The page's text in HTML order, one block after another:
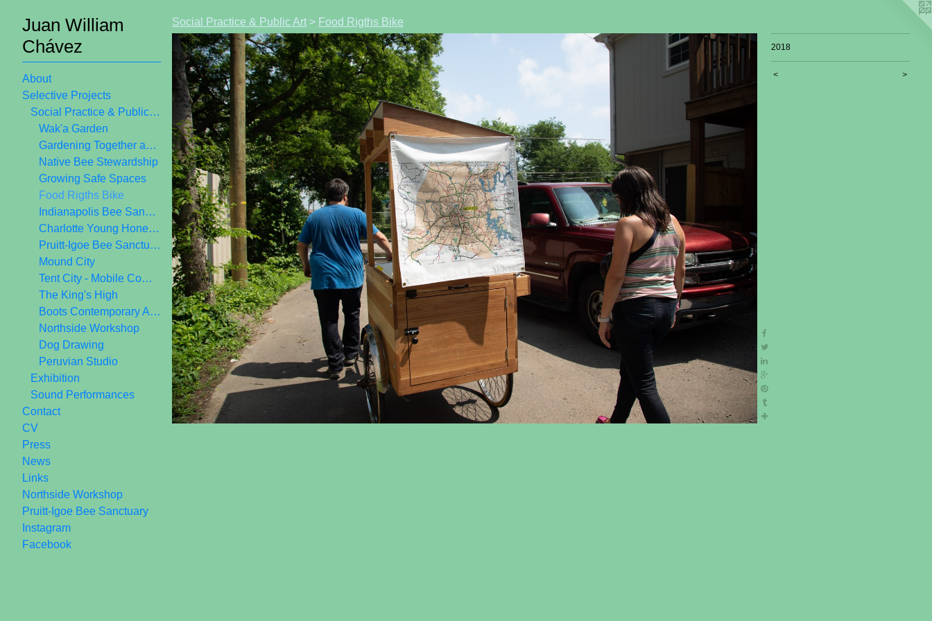
Juan William
Chávez
About
Selective Projects
Social Practice & Public Art
Wak'a Garden
Gardening Together as Public Art
Native Bee Stewardship
Growing Safe Spaces
Food Rigths Bike
Indianapolis Bee Sanctuary
Charlotte Young Honey Crew
Pruitt-Igoe Bee Sanctuary
Mound City
Tent City - Mobile Community Center
The King's High
Boots Contemporary Art Space 2006-2010
Northside Workshop
Dog Drawing
Peruvian Studio
Exhibition
Sound Performances
Contact
CV
Press
News
Links
Northside Workshop
Pruitt-Igoe Bee Sanctuary
Instagram
Facebook
Social Practice & Public Art > Food Rigths Bike
2018
< >